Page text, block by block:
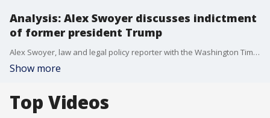
Analysis: Alex Swoyer discusses indictment
of former president Trump
Alex Swoyer, law and legal policy reporter with the Washington Times, discusses the indictment of former president Donald Trump.
Show more
Top Videos